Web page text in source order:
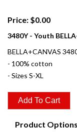
Price: $0.00
3480Y - Youth
BELLA+CANVAS
- 100% cotton
- Sizes S-XL
Product Options